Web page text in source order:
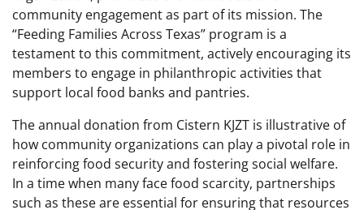
community engagement as part of its mission. The
“Feeding Families Across Texas” program is a
testament to this commitment, actively encouraging its
members to engage in philanthropic activities that
support local food banks and pantries.
The annual donation from Cistern KJZT is illustrative of
how community organizations can play a pivotal role in
reinforcing food security and fostering social welfare.
In a time when many face food scarcity, partnerships
such as these are essential for ensuring that resources